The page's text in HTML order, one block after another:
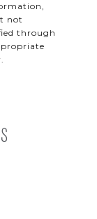
not
through